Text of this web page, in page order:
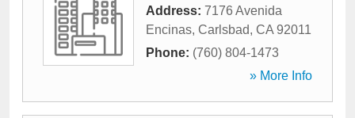
Address: 7176 Avenida
Encinas, Carlsbad, CA 92011
Phone: (760) 804-1473
» More Info